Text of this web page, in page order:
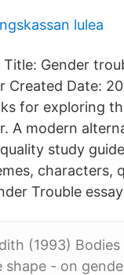
lulea
Gender
Created Date:
for exploring
A modern
study
characters,
Trouble
(1993)
shape - on